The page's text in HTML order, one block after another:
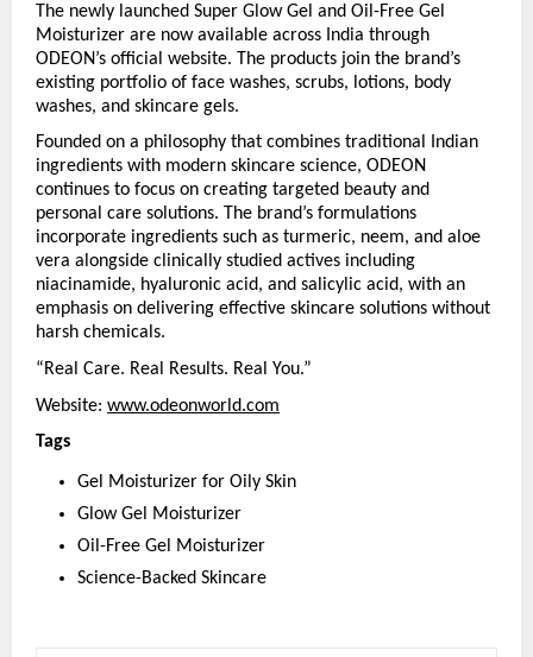
The newly launched Super Glow Gel and Oil-Free Gel
Moisturizer are now available across India through
ODEON’s official website. The products join the brand’s
existing portfolio of face washes, scrubs, lotions, body
washes, and skincare gels.
Founded on a philosophy that combines traditional Indian
ingredients with modern skincare science, ODEON
continues to focus on creating targeted beauty and
personal care solutions. The brand’s formulations
incorporate ingredients such as turmeric, neem, and aloe
vera alongside clinically studied actives including
niacinamide, hyaluronic acid, and salicylic acid, with an
emphasis on delivering effective skincare solutions without
harsh chemicals.
“Real Care. Real Results. Real You.”
Website: www.odeonworld.com
Tags
Gel Moisturizer for Oily Skin
Glow Gel Moisturizer
Oil-Free Gel Moisturizer
Science-Backed Skincare